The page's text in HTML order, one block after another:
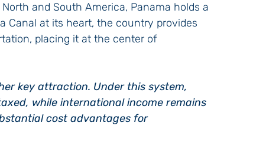
and South America, Panama holds a
Canal at its heart, the country provides
placing it at the center of
key attraction. Under this system,
while international income remains
cost advantages for